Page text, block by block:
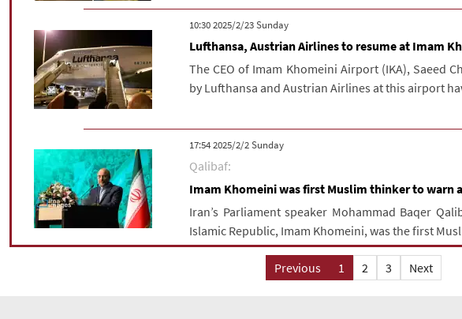
‫‫Sunday‬‬ 2025/2/23 10:30
Lufthansa, Austrian Airlines to resume at Imam
The CEO of Imam Khomeini Airport (IKA), Saeed
by Lufthansa and Austrian Airlines at this airport
‫‫Sunday‬‬ 2025/2/2 17:54
Qalibaf:
Imam Khomeini was first Muslim thinker to warn
Iran’s Parliament speaker Mohammad Baqer
Islamic Republic, Imam Khomeini, was the first
Previous 1 2 3 Next